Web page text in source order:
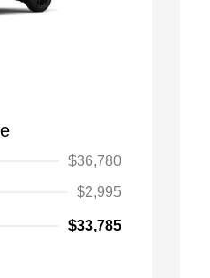
$36,780
$2,995
$33,785